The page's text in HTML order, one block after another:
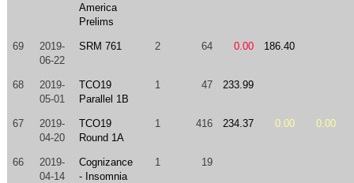
America
Prelims
69
2019-
06-22
SRM 761 2 64 0.00 186.40
68
2019-
05-01
TCO19
Parallel 1B
1 47 233.99
67
2019-
04-20
TCO19
Round 1A
1 416 234.37 0.00 0.00
66
2019-
04-14
Cognizance
- Insomnia
1 19